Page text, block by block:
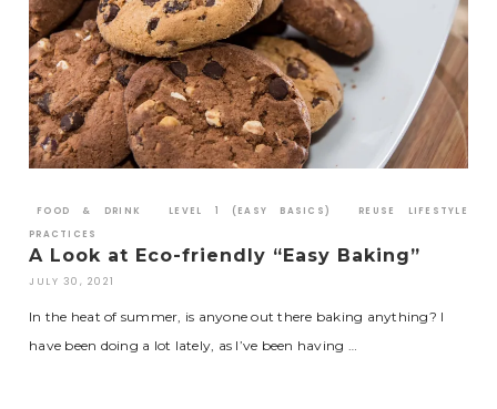
FOOD & DRINK LEVEL 1 (EASY BASICS)
REUSE LIFESTYLE
PRACTICES
A Look at Eco-friendly “Easy Baking”
JULY 30, 2021
In the heat of summer, is anyone out there baking anything? I
have been doing a lot lately, as I’ve been having …